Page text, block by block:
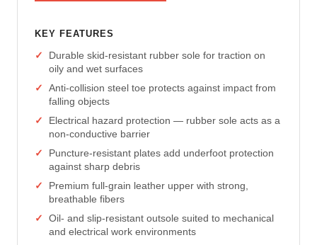
KEY FEATURES
Durable skid-resistant rubber sole for traction on
oily and wet surfaces
Anti-collision steel toe protects against impact from
falling objects
Electrical hazard protection — rubber sole acts as a
non-conductive barrier
Puncture-resistant plates add underfoot protection
against sharp debris
Premium full-grain leather upper with strong,
breathable fibers
Oil- and slip-resistant outsole suited to mechanical
and electrical work environments